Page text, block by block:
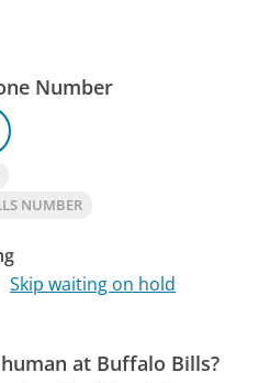
Number
NUMBER
Skip waiting on hold
at Buffalo Bills?